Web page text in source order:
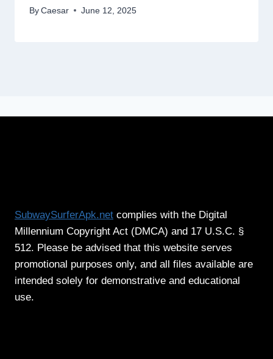
By Caesar June 12, 2025
SubwaySurferApk.net complies with the Digital
Millennium Copyright Act (DMCA) and 17 U.S.C. §
512. Please be advised that this website serves
promotional purposes only, and all files available are
intended solely for demonstrative and educational
use.